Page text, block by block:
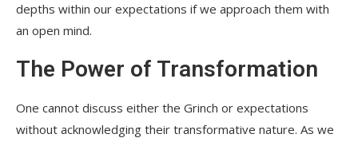
depths within our expectations if we approach them with
an open mind.
The Power of Transformation
One cannot discuss either the Grinch or expectations
without acknowledging their transformative nature. As we